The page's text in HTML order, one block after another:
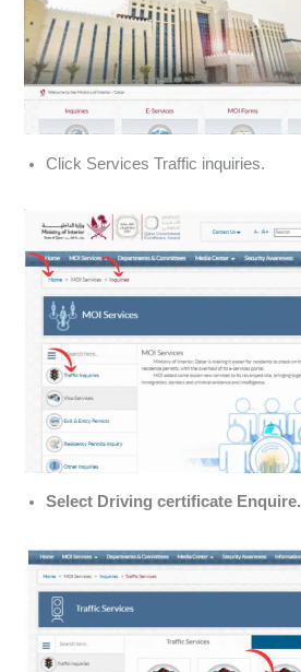
Click Services Traffic inquiries.
Select Driving certificate Enquire.